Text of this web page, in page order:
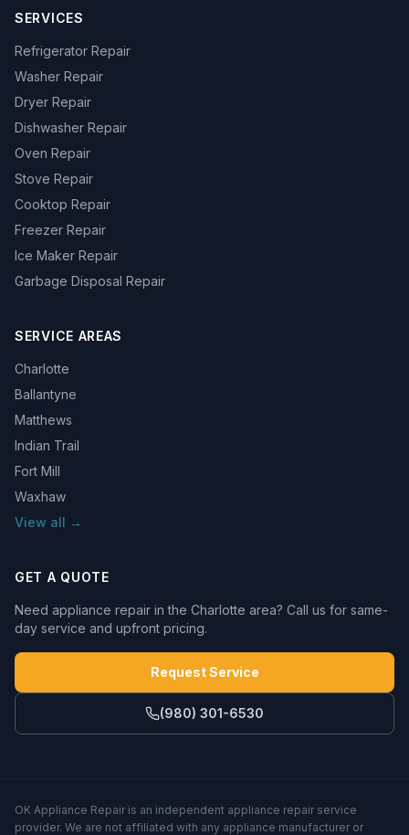
SERVICES
Refrigerator Repair
Washer Repair
Dryer Repair
Dishwasher Repair
Oven Repair
Stove Repair
Cooktop Repair
Freezer Repair
Ice Maker Repair
Garbage Disposal Repair
SERVICE AREAS
Charlotte
Ballantyne
Matthews
Indian Trail
Fort Mill
Waxhaw
View all →
GET A QUOTE
Need appliance repair in the Charlotte area? Call us for same-
day service and upfront pricing.
Request Service
(980) 301-6530
OK Appliance Repair is an independent appliance repair service
provider. We are not affiliated with any appliance manufacturer or